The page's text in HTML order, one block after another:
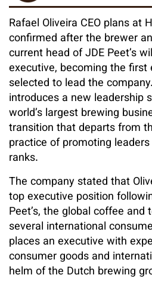
Rafael Oliveira CEO plans at
confirmed after the brewer
current head of JDE Peet’s
executive, becoming the first
selected to lead the
introduces a new leadership
world’s largest brewing
transition that departs from
practice of promoting
ranks.
The company stated that
top executive position
Peet’s, the global coffee and
several international
places an executive with
consumer goods and
helm of the Dutch brewing